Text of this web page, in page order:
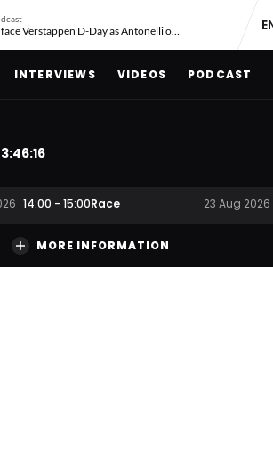
Red Bull face Verstappen D-Day as Antonelli on ‘meteoric rise’
INTERVIEWS VIDEOS PODCAST
:46:15
14:00 - 15:00Race 23 Aug 2026
MORE INFORMATION